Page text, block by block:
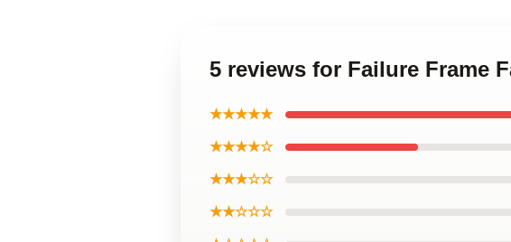
5 reviews for Failure Frame
★★★★★
★★★★☆
★★★☆☆
★★☆☆☆